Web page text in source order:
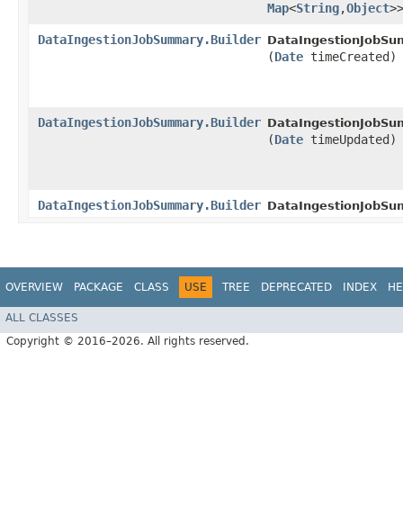
Map<String,​Object
DataIngestionJobSummary.Builder
(Date timeCreated)
DataIngestionJobSummary.Builder
(Date timeUpdated)
DataIngestionJobSummary.Builder
OVERVIEW PACKAGE CLASS USE TREE DEPRECATED INDEX
ALL CLASSES
Copyright © 2016–2026. All rights reserved.